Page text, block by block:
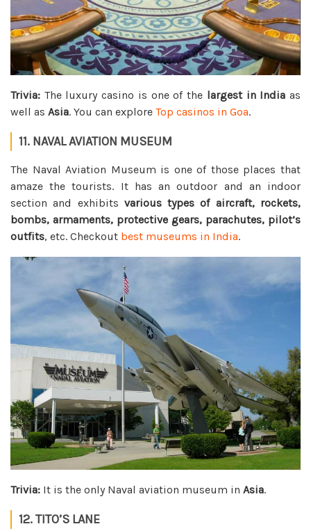
Trivia: The luxury casino is one of the largest in India as
well as Asia. You can explore Top casinos in Goa.
11. NAVAL AVIATION MUSEUM
The Naval Aviation Museum is one of those places that
amaze the tourists. It has an outdoor and an indoor
section and exhibits various types of aircraft, rockets,
bombs, armaments, protective gears, parachutes, pilot’s
outfits, etc. Checkout best museums in India.
Trivia: It is the only Naval aviation museum in Asia.
12. TITO’S LANE